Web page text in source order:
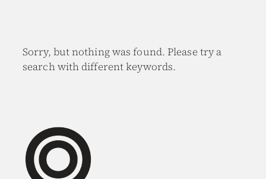
Sorry, but nothing was found. Please try a
search with different keywords.